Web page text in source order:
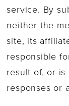
service. By
neither the
site, its
responsible
result of, or is
responses or